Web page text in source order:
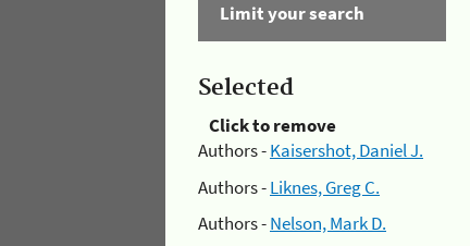
Limit your search
Selected
Click to remove
Authors -Kaisershot, Daniel J.
Authors -Liknes, Greg C.
Authors -Nelson, Mark D.